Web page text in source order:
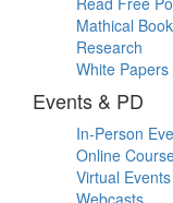
Mathical
Research
White
Events & PD
In-Person
Online
Virtual Events
Webcasts